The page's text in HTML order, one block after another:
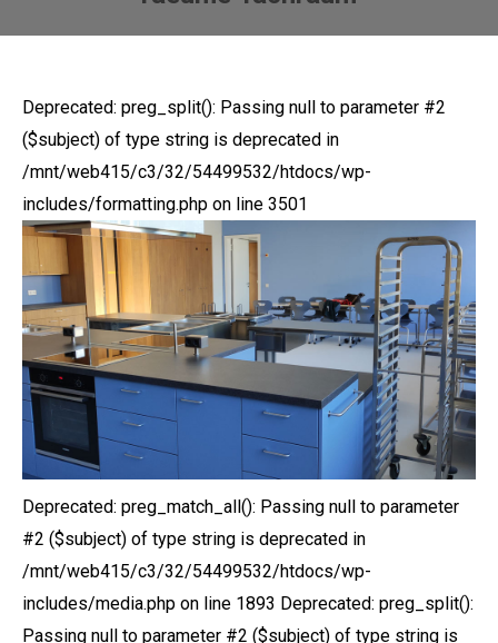
Deprecated: preg_split(): Passing null to parameter #2
($subject) of type string is deprecated in
/mnt/web415/c3/32/54499532/htdocs/wp-
includes/formatting.php on line 3501
Deprecated: preg_match_all(): Passing null to parameter
#2 ($subject) of type string is deprecated in
/mnt/web415/c3/32/54499532/htdocs/wp-
includes/media.php on line 1893 Deprecated: preg_split():
Passing null to parameter #2 ($subject) of type string is